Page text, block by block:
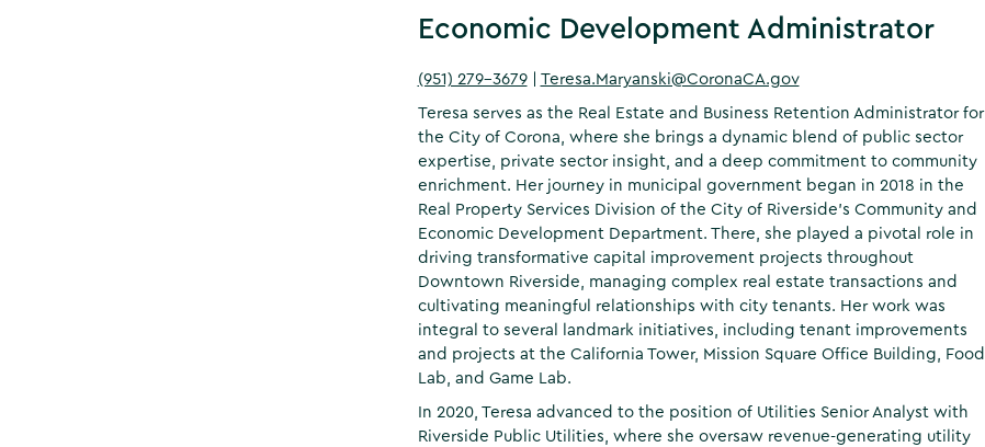
Economic Development Administrator
(951) 279-3679| Teresa.Maryanski@CoronaCA.gov
Teresa serves as the Real Estate and Business Retention Administrator for
the City of Corona, where she brings a dynamic blend of public sector
expertise, private sector insight, and a deep commitment to community
enrichment. Her journey in municipal government began in 2018 in the
Real Property Services Division of the City of Riverside’s Community and
Economic Development Department. There, she played a pivotal role in
driving transformative capital improvement projects throughout
Downtown Riverside, managing complex real estate transactions and
cultivating meaningful relationships with city tenants. Her work was
integral to several landmark initiatives, including tenant improvements
and projects at the California Tower, Mission Square Office Building, Food
Lab, and Game Lab.
In 2020, Teresa advanced to the position of Utilities Senior Analyst with
Riverside Public Utilities, where she oversaw revenue-generating utility